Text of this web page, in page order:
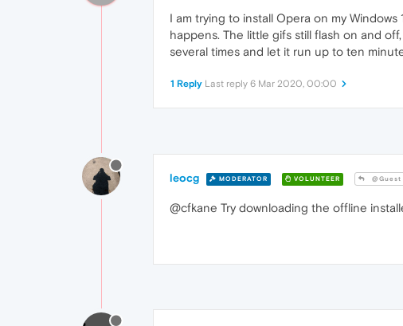
I am trying to install Opera on my
happens. The little gifs still flash on and
several times and let it run up to ten
1 Reply Last reply 6 Mar 2020, 00:00
leocg MODERATOR VOLUNTEER @Guest
@cfkane Try downloading the offline